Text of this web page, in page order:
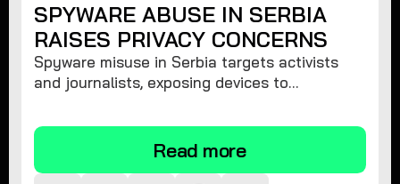
SPYWARE ABUSE IN SERBIA
RAISES PRIVACY CONCERNS
Spyware misuse in Serbia targets activists
and journalists, exposing devices to
privacy and remove spyware.
Read more